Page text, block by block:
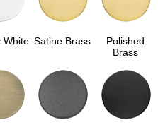
White Satine Brass
Polished
Brass